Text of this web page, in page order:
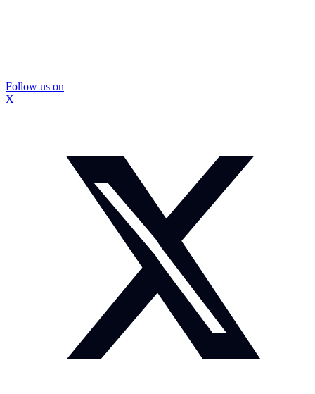
Follow us on
X